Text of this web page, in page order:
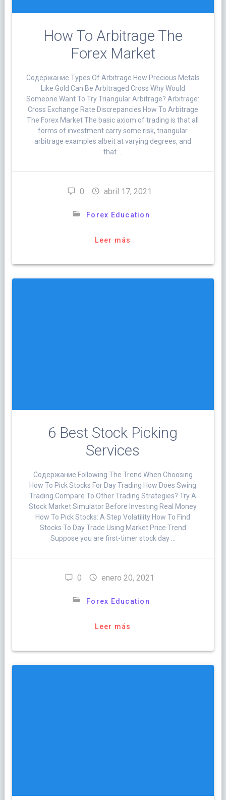
How To Arbitrage The
Forex Market
Cодержание Types Of Arbitrage How Precious Metals
Like Gold Can Be Arbitraged Cross Why Would
Someone Want To Try Triangular Arbitrage? Arbitrage:
Cross Exchange Rate Discrepancies How To Arbitrage
The Forex Market The basic axiom of trading is that all
forms of investment carry some risk, triangular
arbitrage examples albeit at varying degrees, and
that …
0 abril 17, 2021
Forex Education
Leer más
6 Best Stock Picking
Services
Cодержание Following The Trend When Choosing
How To Pick Stocks For Day Trading How Does Swing
Trading Compare To Other Trading Strategies? Try A
Stock Market Simulator Before Investing Real Money
How To Pick Stocks: A Step Volatility How To Find
Stocks To Day Trade Using Market Price Trend
Suppose you are first-timer stock day …
0 enero 20, 2021
Forex Education
Leer más